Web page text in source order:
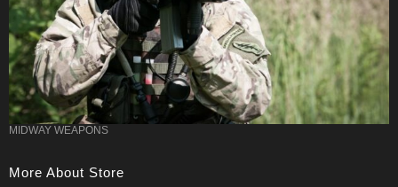
MIDWAY WEAPONS
More About Store